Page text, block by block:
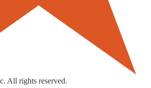
All rights reserved.